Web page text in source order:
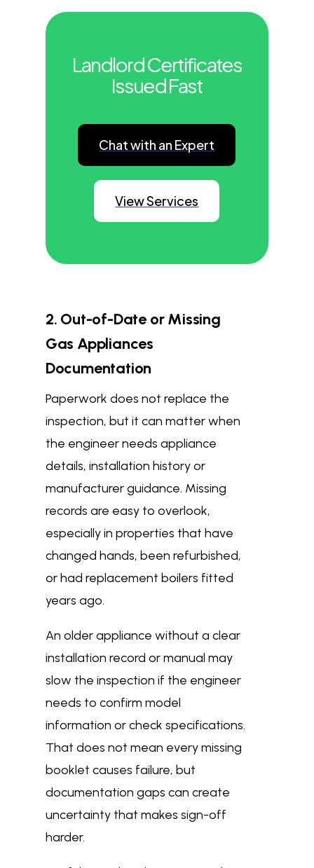
Landlord Certificates
Issued Fast
Chat with an Expert
View Services
2. Out-of-Date or Missing
Gas Appliances
Documentation
Paperwork does not replace the
inspection, but it can matter when
the engineer needs appliance
details, installation history or
manufacturer guidance. Missing
records are easy to overlook,
especially in properties that have
changed hands, been refurbished,
or had replacement boilers fitted
years ago.
An older appliance without a clear
installation record or manual may
slow the inspection if the engineer
needs to confirm model
information or check specifications.
That does not mean every missing
booklet causes failure, but
documentation gaps can create
uncertainty that makes sign-off
harder.